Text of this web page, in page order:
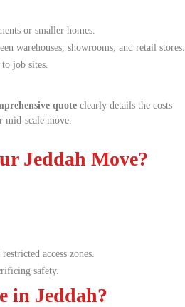
or smaller homes.
warehouses, showrooms, and retail stores.
job sites.
quote clearly details the costs
mid-scale move.
Jeddah Move?
access zones.
safety.
in Jeddah?